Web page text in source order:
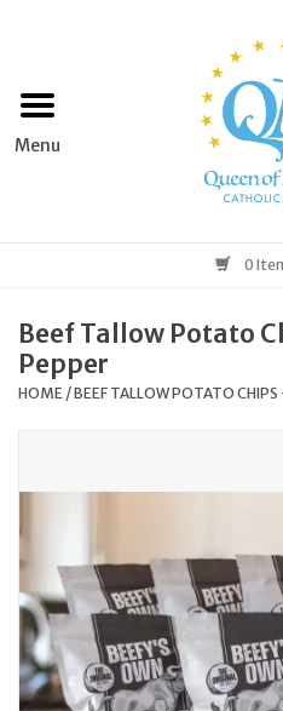
Home
Books & Media
Grocery
Jewelry
Occasions
0
Beef Tallow Potato
Pepper
HOME /BEEF TALLOW POTATO